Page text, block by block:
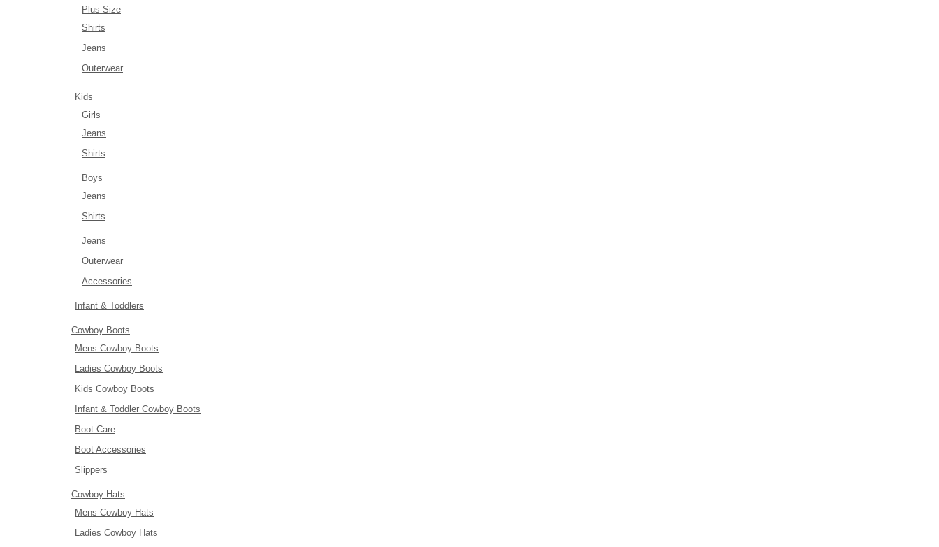
Plus Size
Shirts
Jeans
Outerwear
Kids
Girls
Jeans
Shirts
Boys
Jeans
Shirts
Jeans
Outerwear
Accessories
Infant & Toddlers
Cowboy Boots
Mens Cowboy Boots
Ladies Cowboy Boots
Kids Cowboy Boots
Infant & Toddler Cowboy Boots
Boot Care
Boot Accessories
Slippers
Cowboy Hats
Mens Cowboy Hats
Ladies Cowboy Hats